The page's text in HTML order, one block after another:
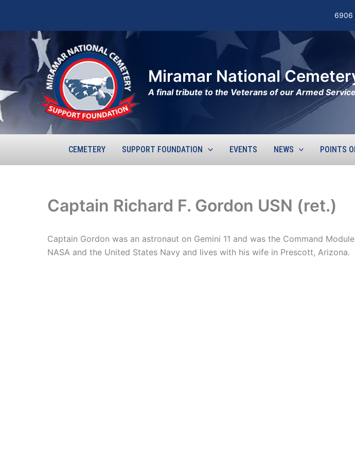
content
6906
Miramar National
A final tribute to the Veterans of our Armed
CEMETERY SUPPORT FOUNDATION EVENTS NEWS POINTS
Captain Richard F. Gordon USN (ret.)
Captain Gordon was an astronaut on Gemini 11 and was the Command
NASA and the United States Navy and lives with his wife in Prescott, Arizona.